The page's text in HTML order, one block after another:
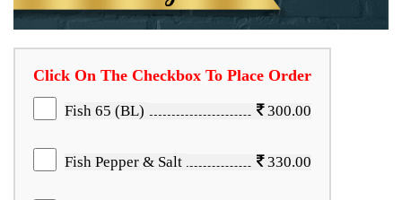
Click On The Checkbox To Place Order
Fish 65 (BL) 300.00
Fish Pepper & Salt 330.00